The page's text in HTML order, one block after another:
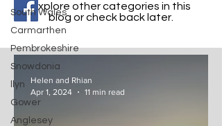
South Wales
Carmarthen
Pembrokeshire
Snowdonia
llyn
Gower
Anglesey
Explore other categories in this
blog or check back later.
Helen and Rhian
Apr 1, 2024
11 min read